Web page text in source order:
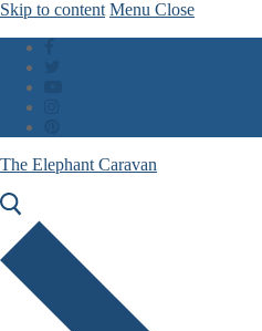
Skip to content Menu Close
The Elephant Caravan